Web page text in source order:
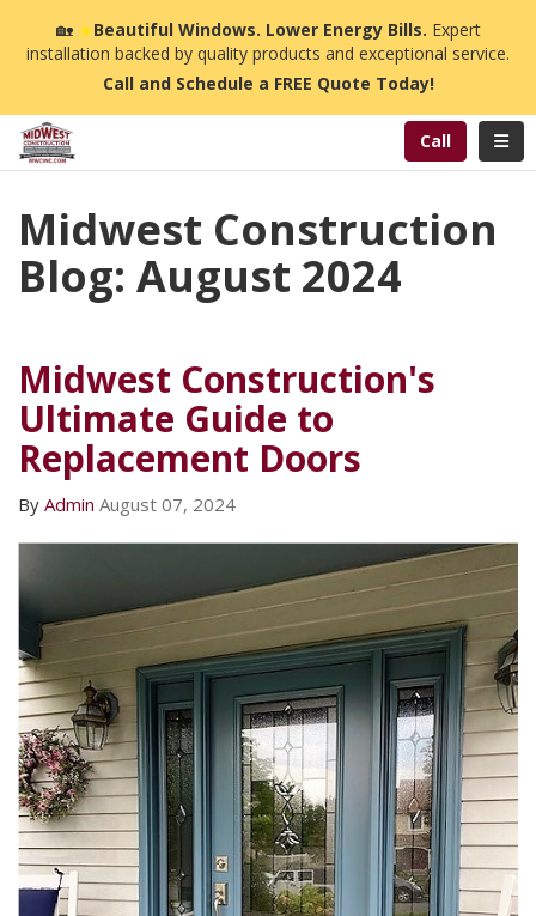
🏡☀️Beautiful Windows. Lower Energy Bills. Expert
installation backed by quality products and exceptional service.
Call and Schedule a FREE Quote Today!
Call
Midwest Construction
Blog: August 2024
Midwest Construction's
Ultimate Guide to
Replacement Doors
By Admin August 07, 2024